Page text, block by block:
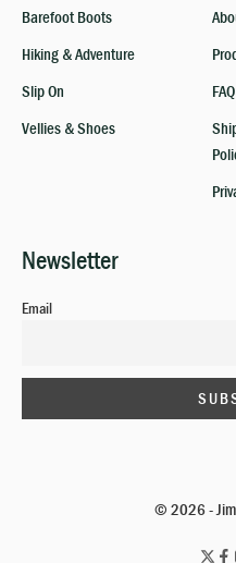
Barefoot Boots
Hiking & Adventure
Slip On
Vellies & Shoes
FAQ
Newsletter
Email
© 2026 - Jim